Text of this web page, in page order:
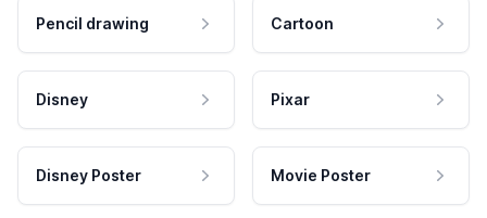
Pencil drawing Cartoon
Disney Pixar
Disney Poster Movie Poster